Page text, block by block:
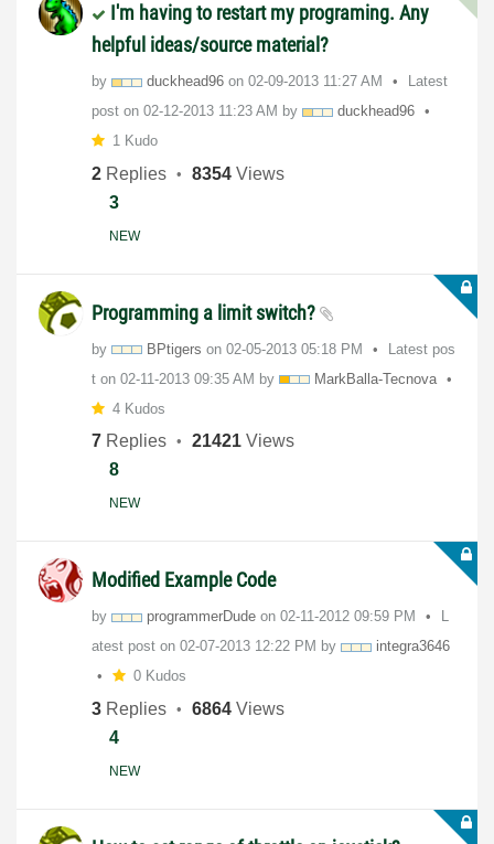
I'm having to restart my programing. Any
helpful ideas/source material?
by duckhead96 on ‎02-09-2013 11:27 AM
Latest
post on ‎02-12-2013 11:23 AM by
duckhead96
1 Kudo
2 Replies 8354 Views
3
NEW
Programming a limit switch?
by BPtigers on ‎02-05-2013 05:18 PM
Latest pos
t on ‎02-11-2013 09:35 AM by MarkBalla-Tecnova
4 Kudos
7 Replies 21421 Views
8
NEW
Modified Example Code
by programmerDude on ‎02-11-2012 09:59 PM
L
atest post on ‎02-07-2013 12:22 PM by
integra3646
0 Kudos
3 Replies 6864 Views
4
NEW